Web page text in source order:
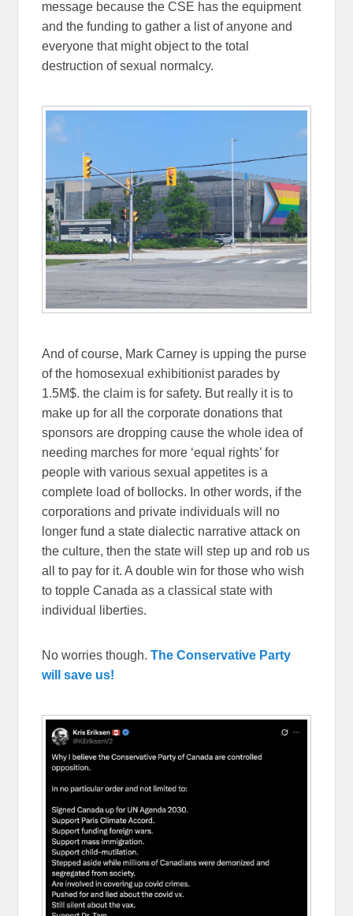
message because the CSE has the equipment
and the funding to gather a list of anyone and
everyone that might object to the total
destruction of sexual normalcy.
And of course, Mark Carney is upping the purse
of the homosexual exhibitionist parades by
1.5M$. the claim is for safety. But really it is to
make up for all the corporate donations that
sponsors are dropping cause the whole idea of
needing marches for more ‘equal rights’ for
people with various sexual appetites is a
complete load of bollocks. In other words, if the
corporations and private individuals will no
longer fund a state dialectic narrative attack on
the culture, then the state will step up and rob us
all to pay for it. A double win for those who wish
to topple Canada as a classical state with
individual liberties.
No worries though. The Conservative Party
will save us!